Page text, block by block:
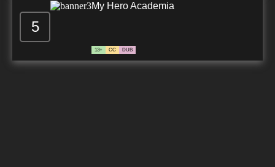
5
My Hero Academia
13+ CC DUB